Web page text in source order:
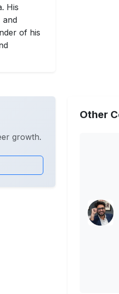
His
and
of his
growth.
Other